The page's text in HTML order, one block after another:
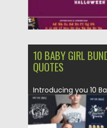
10 BABY GIRL
QUOTES
Introducing you 10
Quotes. Be sure to...